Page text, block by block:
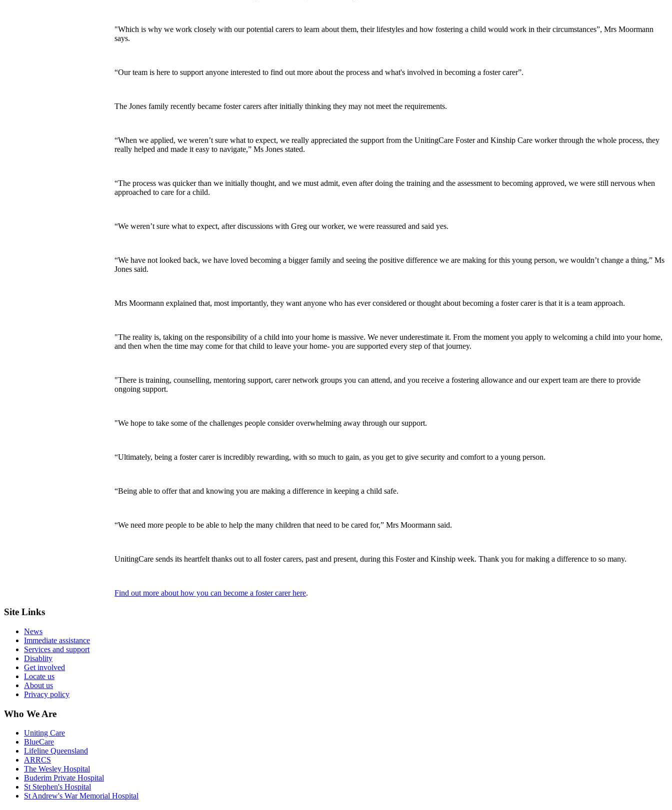
"Which is why we work closely with our potential carers to learn about them, their lifestyles and how fostering a child would work in their circumstances”, Mrs Moormann
says.
“Our team is here to support anyone interested to find out more about the process and what's involved in becoming a foster carer”.
The Jones family recently became foster carers after initially thinking they may not meet the requirements.
“When we applied, we weren’t sure what to expect, we really appreciated the support from the UnitingCare Foster and Kinship Care worker through the whole process, they
really helped and made it easy to navigate,” Ms Jones stated.
“The process was quicker than we initially thought, and we must admit, even after doing the training and the assessment to becoming approved, we were still nervous when
approached to care for a child.
“We weren’t sure what to expect, after discussions with Greg our worker, we were reassured and said yes.
“We have not looked back, we have loved becoming a bigger family and seeing the positive difference we are making for this young person, we wouldn’t change a thing,” Ms
Jones said.
Mrs Moormann explained that, most importantly, they want anyone who has ever considered or thought about becoming a foster carer is that it is a team approach.
"The reality is, taking on the responsibility of a child into your home is massive. We never underestimate it. From the moment you apply to welcoming a child into your home,
and then when the time may come for that child to leave your home- you are supported every step of that journey.
"There is training, counselling, mentoring support, carer network groups you can attend, and you receive a fostering allowance and our expert team are there to provide
ongoing support.
"We hope to take some of the challenges people consider overwhelming away through our support.
“Ultimately, being a foster carer is incredibly rewarding, with so much to gain, as you get to give security and comfort to a young person.
“Being able to offer that and knowing you are making a difference in keeping a child safe.
“We need more people to be able to help the many children that need to be cared for,” Mrs Moormann said.
UnitingCare sends its heartfelt thanks out to all foster carers, past and present, during this Foster and Kinship week. Thank you for making a difference to so many.
Find out more about how you can become a foster carer here.
Site Links
News
Immediate assistance
Services and support
Disablity
Get involved
Locate us
About us
Privacy policy
Who We Are
Uniting Care
BlueCare
Lifeline Queensland
ARRCS
The Wesley Hospital
Buderim Private Hospital
St Stephen's Hospital
St Andrew's War Memorial Hospital